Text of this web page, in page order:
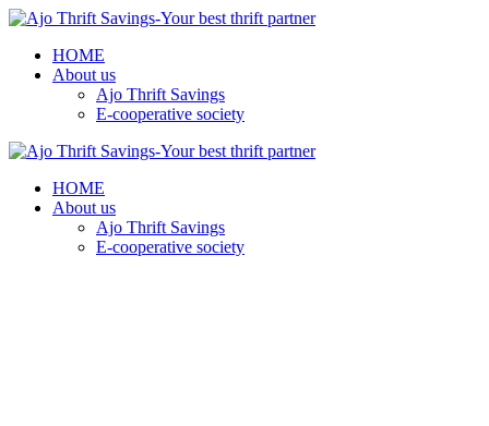
HOME
About us
Ajo Thrift Savings
E-cooperative society
HOME
About us
Ajo Thrift Savings
E-cooperative society